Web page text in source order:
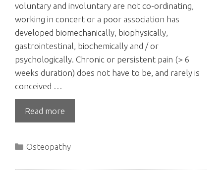
voluntary and involuntary are not co-ordinating,
working in concert or a poor association has
developed biomechanically, biophysically,
gastrointestinal, biochemically and / or
psychologically. Chronic or persistent pain (> 6
weeks duration) does not have to be, and rarely is
conceived …
Read more
Categories
Osteopathy